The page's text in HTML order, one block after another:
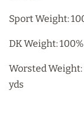
Sport Weight:
DK Weight:
Worsted
yds